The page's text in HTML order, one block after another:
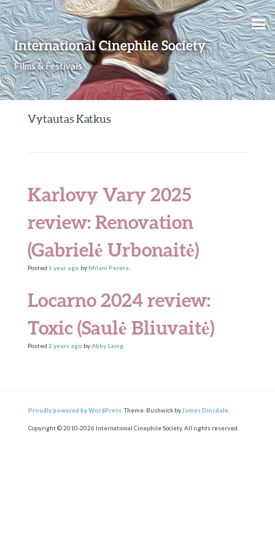
International Cinephile Society
Films & Festivals
Skip to content
Vytautas Katkus
Karlovy Vary 2025
review: Renovation
(Gabrielė Urbonaitė)
Posted 1 yearago byMilani Perera
Locarno 2024 review:
Toxic (Saulė Bliuvaitė)
Posted 2 yearsago byAbby Laing.
Proudly powered by WordPress. Theme: Bushwick by James Dinsdale
Copyright © 2010-2026 International Cinephile Society. All rights reserved.